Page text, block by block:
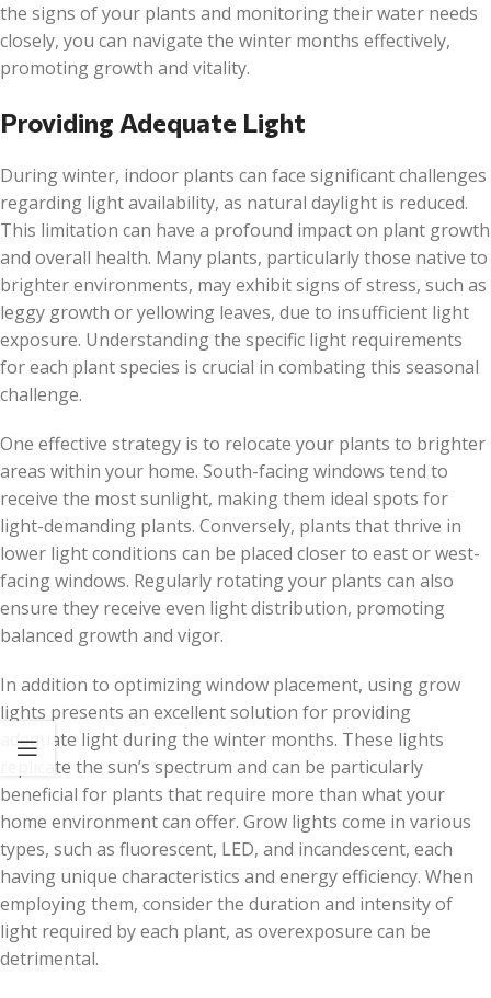
the signs of your plants and monitoring their water needs
closely, you can navigate the winter months effectively,
promoting growth and vitality.
Providing Adequate Light
During winter, indoor plants can face significant challenges
regarding light availability, as natural daylight is reduced.
This limitation can have a profound impact on plant growth
and overall health. Many plants, particularly those native to
brighter environments, may exhibit signs of stress, such as
leggy growth or yellowing leaves, due to insufficient light
exposure. Understanding the specific light requirements
for each plant species is crucial in combating this seasonal
challenge.
One effective strategy is to relocate your plants to brighter
areas within your home. South-facing windows tend to
receive the most sunlight, making them ideal spots for
light-demanding plants. Conversely, plants that thrive in
lower light conditions can be placed closer to east or west-
facing windows. Regularly rotating your plants can also
ensure they receive even light distribution, promoting
balanced growth and vigor.
In addition to optimizing window placement, using grow
lights presents an excellent solution for providing
adequate light during the winter months. These lights
replicate the sun’s spectrum and can be particularly
beneficial for plants that require more than what your
home environment can offer. Grow lights come in various
types, such as fluorescent, LED, and incandescent, each
having unique characteristics and energy efficiency. When
employing them, consider the duration and intensity of
light required by each plant, as overexposure can be
detrimental.